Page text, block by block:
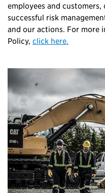
employees and
successful risk
and our actions. For more
Policy, click here.